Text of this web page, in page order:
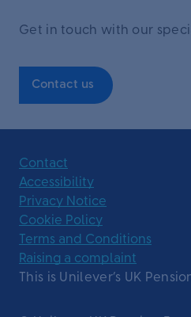
Get in touch with our
Contact us
This is Unilever’s UK
Contact
Accessibility
Privacy Notice
Cookie Policy
Terms and Conditions
Raising a complaint